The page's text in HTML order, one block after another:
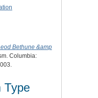
Bethune &amp
Columbia:
Type